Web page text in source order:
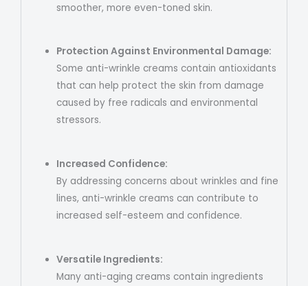
smoother, more even-toned skin.
Protection Against Environmental Damage:
Some anti-wrinkle creams contain antioxidants
that can help protect the skin from damage
caused by free radicals and environmental
stressors.
Increased Confidence:
By addressing concerns about wrinkles and fine
lines, anti-wrinkle creams can contribute to
increased self-esteem and confidence.
Versatile Ingredients:
Many anti-aging creams contain ingredients